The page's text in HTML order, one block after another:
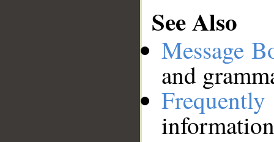
See Also
Message
and